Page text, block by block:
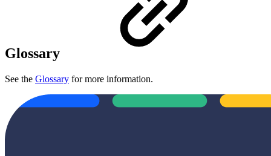
Glossary
See the Glossary for more information.